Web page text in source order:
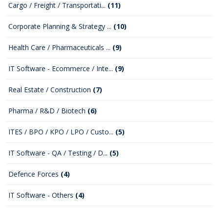
Cargo / Freight / Transportati... (11)
Corporate Planning & Strategy ... (10)
Health Care / Pharmaceuticals ... (9)
IT Software - Ecommerce / Inte... (9)
Real Estate / Construction (7)
Pharma / R&D / Biotech (6)
ITES / BPO / KPO / LPO / Custo... (5)
IT Software - QA / Testing / D... (5)
Defence Forces (4)
IT Software - Others (4)